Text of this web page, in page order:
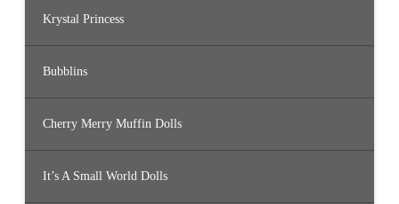
Krystal Princess
Bubblins
Cherry Merry Muffin Dolls
It’s A Small World Dolls